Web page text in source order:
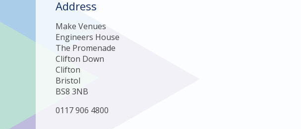
Address
Make Venues
Engineers House
The Promenade
Clifton Down
Clifton
Bristol
BS8 3NB
0117 906 4800